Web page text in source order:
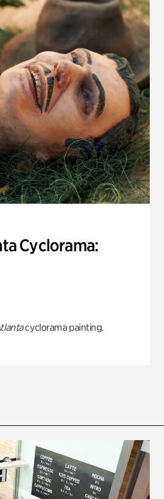
Cyclorama:
cyclorama painting.